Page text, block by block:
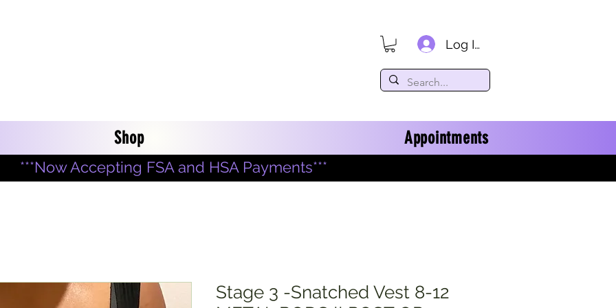
Log In
Shop Appointments
***Now Accepting FSA and HSA Payments***
Stage 3 -Snatched Vest 8-12